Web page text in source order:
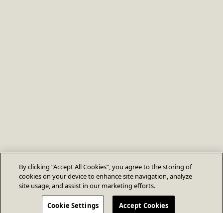
By clicking “Accept All Cookies”, you agree to the storing of
cookies on your device to enhance site navigation, analyze
site usage, and assist in our marketing efforts.
Cookie Settings Accept Cookies